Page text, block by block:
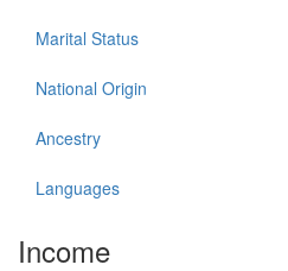
Marital Status
National Origin
Ancestry
Languages
Income